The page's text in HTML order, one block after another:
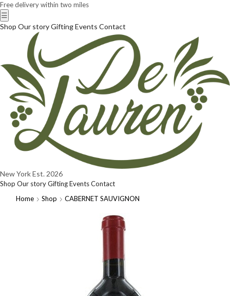
Free delivery within two miles
☰
Shop Our storyGiftingEvents Contact
New YorkEst. 2026
Shop Our storyGiftingEventsContact
Home
Shop CABERNET SAUVIGNON